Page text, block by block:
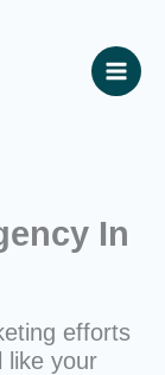
In
efforts
like your